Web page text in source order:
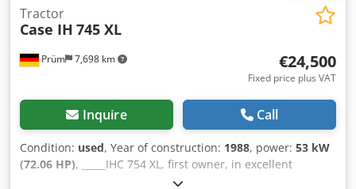
Prüm 7,698 km
Tractor
Case IH 745 XL
€24,500
Fixed price plus VAT
Inquire Call
Condition: used, Year of construction: 1988, power: 53 kW
(72.06 HP), _____IHC 754 XL, first owner, in excellent
condition. Operating hours: approx. 8,600. Year of